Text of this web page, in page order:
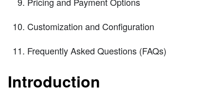
Customization and Configuration
Frequently Asked Questions (FAQs)
Introduction